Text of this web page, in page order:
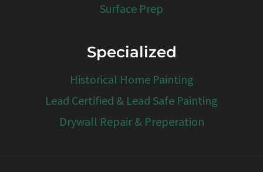
Surface Prep
Specialized
Historical Home Painting
Lead Certified & Lead Safe Painting
Drywall Repair & Preperation